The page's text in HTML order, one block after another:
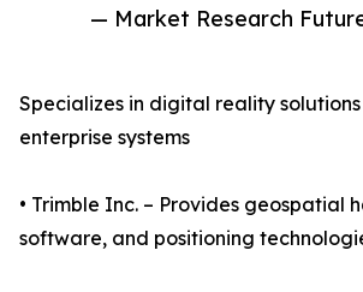
— Market Research
Specializes in digital reality
enterprise systems
• Trimble Inc. – Provides geospatial
software, and positioning